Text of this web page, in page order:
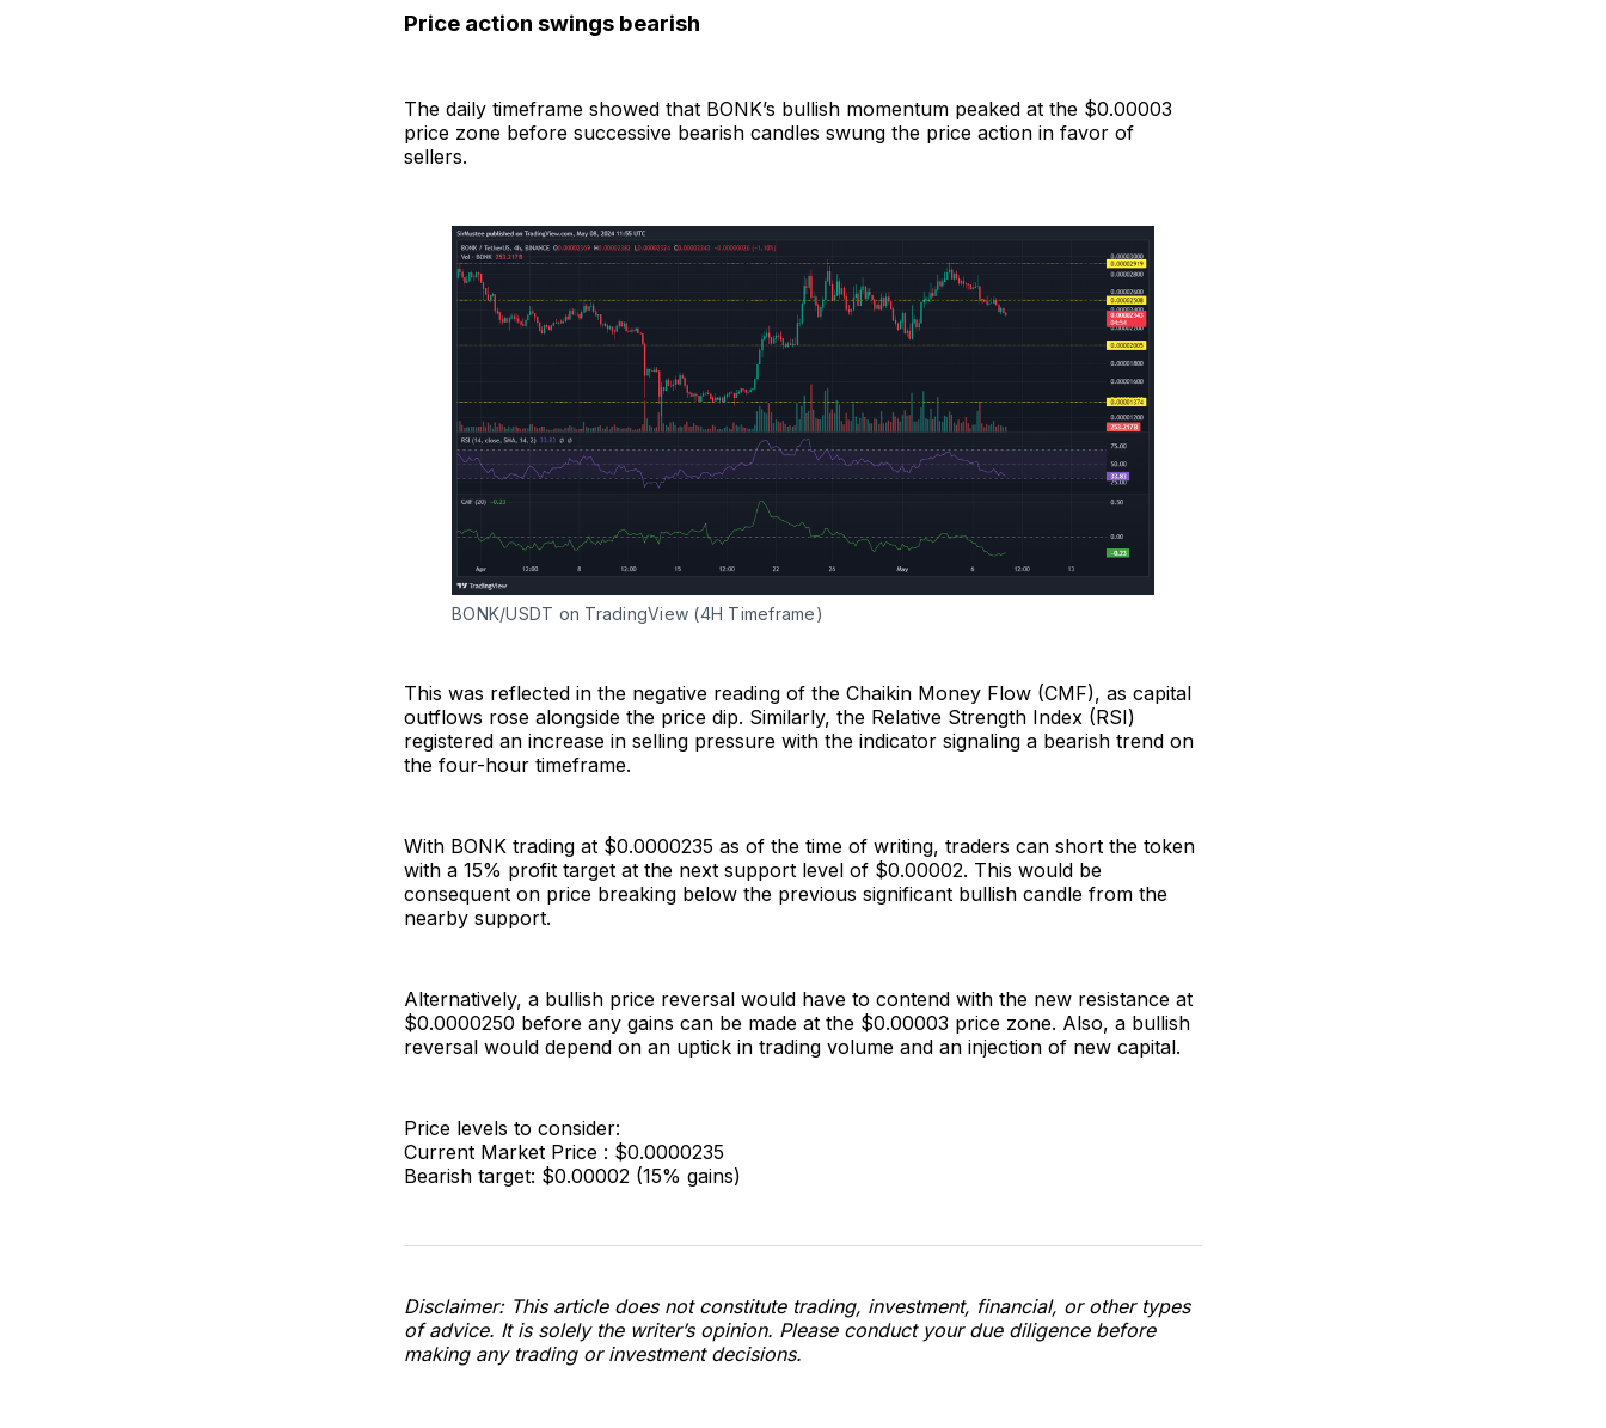
Price action swings bearish
The daily timeframe showed that BONK’s bullish momentum peaked at the $0.00003
price zone before successive bearish candles swung the price action in favor of
sellers.
BONK/USDT on TradingView (4H Timeframe)
This was reflected in the negative reading of the Chaikin Money Flow (CMF), as capital
outflows rose alongside the price dip. Similarly, the Relative Strength Index (RSI)
registered an increase in selling pressure with the indicator signaling a bearish trend on
the four-hour timeframe.
With BONK trading at $0.0000235 as of the time of writing, traders can short the token
with a 15% profit target at the next support level of $0.00002. This would be
consequent on price breaking below the previous significant bullish candle from the
nearby support.
Alternatively, a bullish price reversal would have to contend with the new resistance at
$0.0000250 before any gains can be made at the $0.00003 price zone. Also, a bullish
reversal would depend on an uptick in trading volume and an injection of new capital.
Price levels to consider:
Current Market Price : $0.0000235
Bearish target: $0.00002 (15% gains)
Disclaimer: This article does not constitute trading, investment, financial, or other types
of advice. It is solely the writer’s opinion. Please conduct your due diligence before
making any trading or investment decisions.